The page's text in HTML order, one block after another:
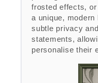
frosted effects,
a unique,
subtle privacy
statements,
personalise their